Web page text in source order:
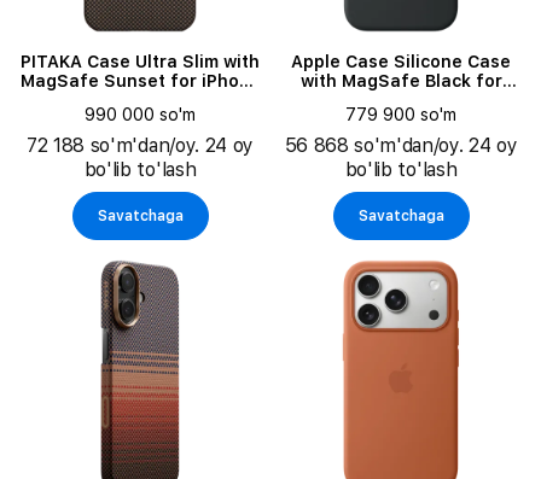
PITAKA Case Ultra Slim with
MagSafe Sunset for iPhone
990 000 so'm
72 188 so'm'dan/oy. 24 oy
bo'lib to'lash
Savatchaga
Apple Case Silicone Case
with MagSafe Black for
779 900 so'm
56 868 so'm'dan/oy. 24 oy
bo'lib to'lash
Savatchaga